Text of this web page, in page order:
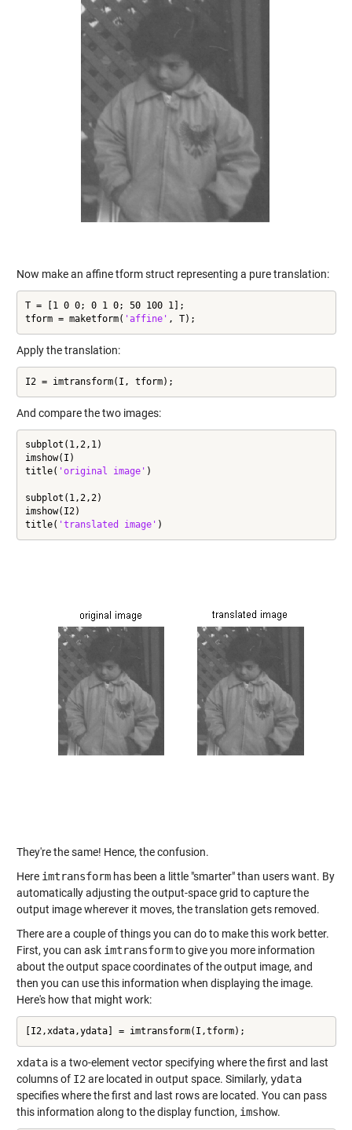
Now make an affine tform struct representing a pure translation:
T = [1 0 0; 0 1 0; 50 100 1];
tform = maketform( 'affine' , T);
Apply the translation:
I2 = imtransform(I, tform);
And compare the two images:
subplot(1,2,1)
imshow(I)
title( 'original image' )
subplot(1,2,2)
imshow(I2)
title( 'translated image' )
They're the same! Hence, the confusion.
Here imtransformhas been a little "smarter" than users want. By
automatically adjusting the output-space grid to capture the
output image wherever it moves, the translation gets removed.
There are a couple of things you can do to make this work better.
First, you can ask imtransformto give you more information
about the output space coordinates of the output image, and
then you can use this information when displaying the image.
Here's how that might work:
[I2,xdata,ydata] = imtransform(I,tform);
xdatais a two-element vector specifying where the first and last
columns of I2 are located in output space. Similarly, ydata
specifies where the first and last rows are located. You can pass
this information along to the display function, imshow.